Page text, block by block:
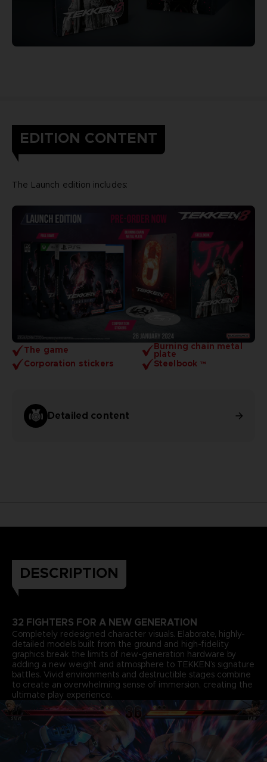
EDITION CONTENT
The game Burning chain metal
plate
Corporation stickers
Steelbook ™
Detailed content
The Launch edition includes:
DESCRIPTION
32 FIGHTERS FOR A NEW GENERATION
Completely redesigned character visuals. Elaborate, highly-
detailed models built from the ground and high-fidelity
graphics break the limits of new-generation hardware by
adding a new weight and atmosphere to TEKKEN’s signature
battles. Vivid environments and destructible stages combine
to create an overwhelming sense of immersion, creating the
ultimate play experience.